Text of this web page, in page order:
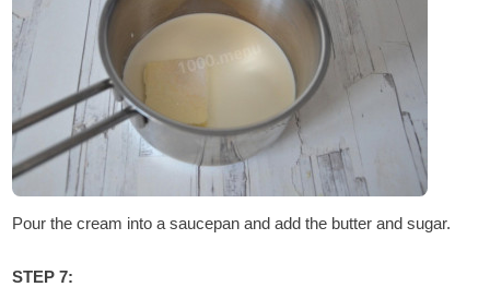
Pour the cream into a saucepan and add the butter and sugar.
STEP 7: